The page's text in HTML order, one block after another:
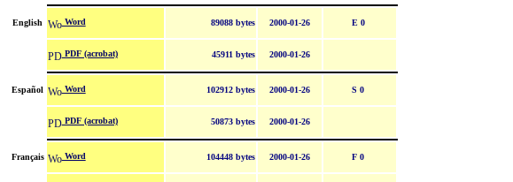
English Word 89088 bytes 2000-01-26 E 0
PDF (acrobat) 45911 bytes 2000-01-26
Español Word 102912 bytes 2000-01-26 S 0
PDF (acrobat) 50873 bytes 2000-01-26
Français Word 104448 bytes 2000-01-26 F 0